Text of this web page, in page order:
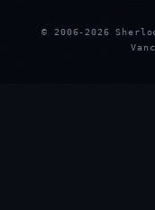
© 2006-2026